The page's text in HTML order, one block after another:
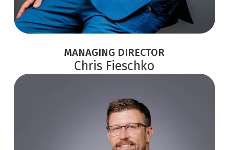
MANAGING DIRECTOR
Chris Fieschko